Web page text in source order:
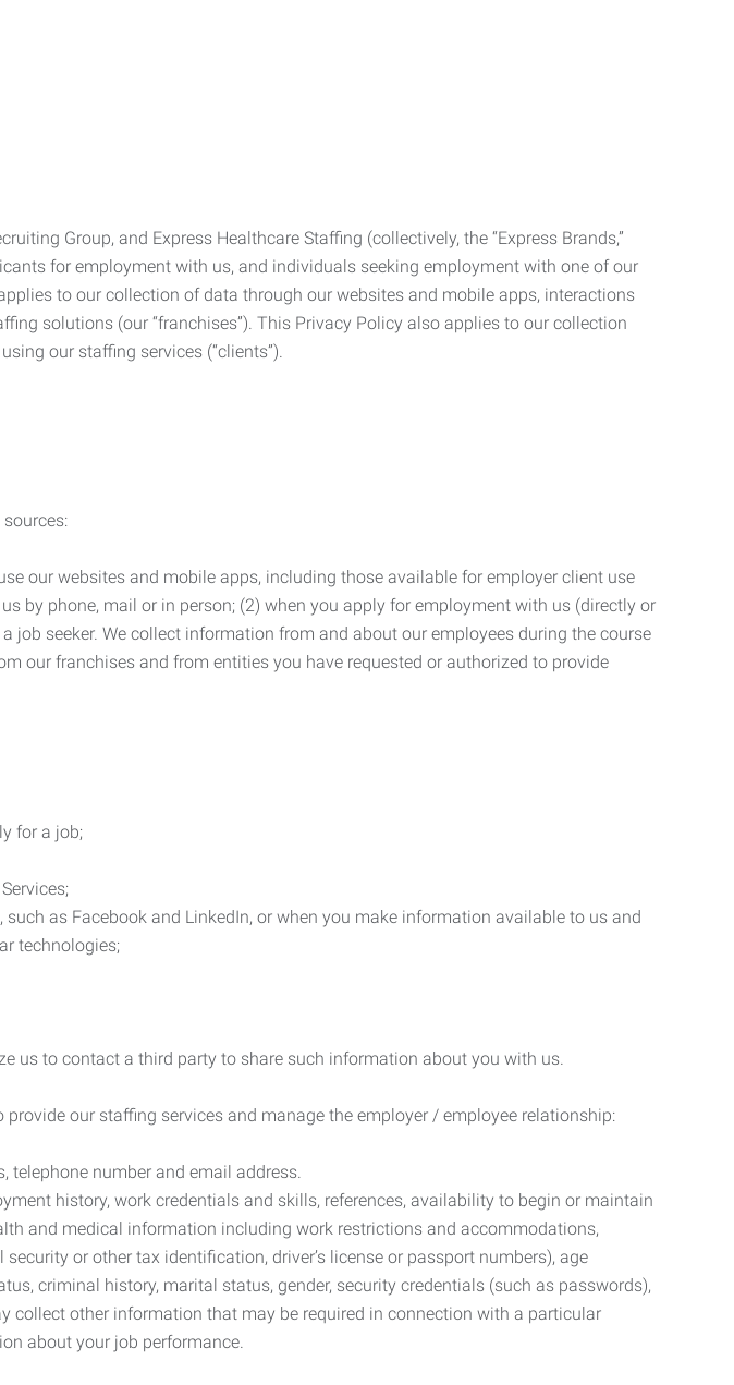
Group, and Express Healthcare Staffing (collectively, the “Express Brands,”
for employment with us, and individuals seeking employment with one of our
to our collection of data through our websites and mobile apps, interactions
solutions (our “franchises”). This Privacy Policy also applies to our collection
our staffing services (“clients”).
our websites and mobile apps, including those available for employer client use
by phone, mail or in person; (2) when you apply for employment with us (directly or
seeker. We collect information from and about our employees during the course
our franchises and from entities you have requested or authorized to provide
for a job;
as Facebook and LinkedIn, or when you make information available to us and
technologies;
us to contact a third party to share such information about you with us.
our staffing services and manage the employer / employee relationship:
telephone number and email address.
history, work credentials and skills, references, availability to begin or maintain
and medical information including work restrictions and accommodations,
or other tax identification, driver’s license or passport numbers), age
criminal history, marital status, gender, security credentials (such as passwords),
collect other information that may be required in connection with a particular
about your job performance.